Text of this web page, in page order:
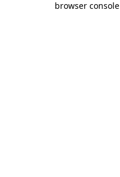
browser